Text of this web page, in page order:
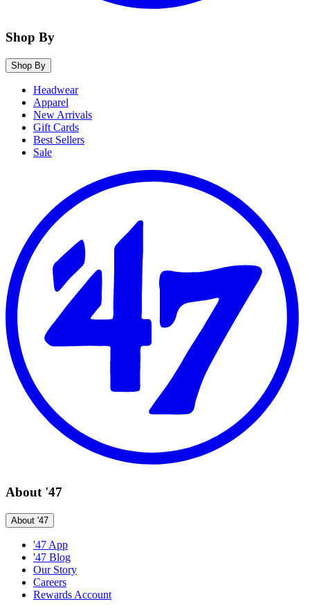
Shop By
Shop By
Headwear
Apparel
New Arrivals
Gift Cards
Best Sellers
Sale
About '47
About '47
'47 App
'47 Blog
Our Story
Careers
Rewards Account